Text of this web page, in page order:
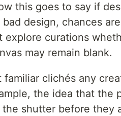
this goes to say if
design, chances
explore curations
may remain blank.
clichés any
the idea that the
shutter before they